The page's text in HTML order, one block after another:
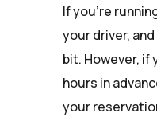
If you're
your driver,
bit. However, if
hours in
your